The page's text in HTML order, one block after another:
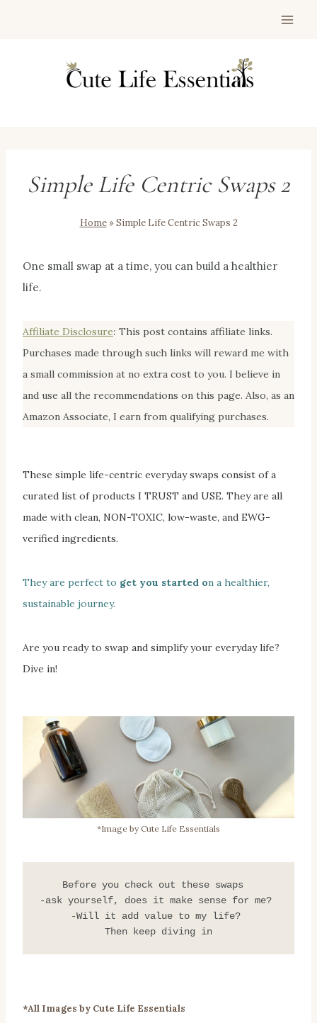
Simple Life Centric Swaps 2
Home»Simple Life Centric Swaps 2
One small swap at a time, you can build a healthier
life.
Affiliate Disclosure: This post contains affiliate links.
Purchases made through such links will reward me with
a small commission at no extra cost to you. I believe in
and use all the recommendations on this page. Also, as an
Amazon Associate, I earn from qualifying purchases.
These simple life-centric everyday swaps consist of a
curated list of products I TRUST and USE. They are all
made with clean, NON-TOXIC, low-waste, and EWG-
verified ingredients.
They are perfect to get you started on a healthier,
sustainable journey.
Are you ready to swap and simplify your everyday life?
Dive in!
*Image by Cute Life Essentials
Before you check out these swaps
-ask yourself, does it make sense for me?
-Will it add value to my life?
Then keep diving in
*All Images by Cute Life Essentials